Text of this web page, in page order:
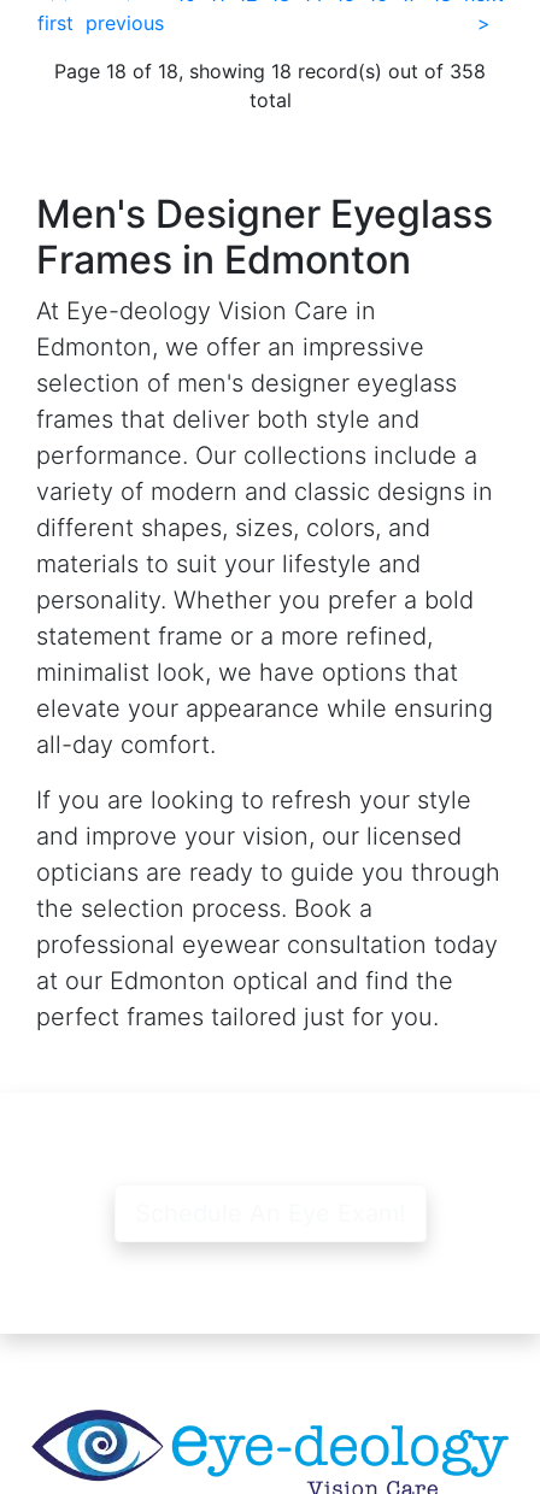
first previous
>
Page 18 of 18, showing 18 record(s) out of 358
total
Men's Designer Eyeglass
Frames in Edmonton
At Eye-deology Vision Care in
Edmonton, we offer an impressive
selection of men's designer eyeglass
frames that deliver both style and
performance. Our collections include a
variety of modern and classic designs in
different shapes, sizes, colors, and
materials to suit your lifestyle and
personality. Whether you prefer a bold
statement frame or a more refined,
minimalist look, we have options that
elevate your appearance while ensuring
all-day comfort.
If you are looking to refresh your style
and improve your vision, our licensed
opticians are ready to guide you through
the selection process. Book a
professional eyewear consultation today
at our Edmonton optical and find the
perfect frames tailored just for you.